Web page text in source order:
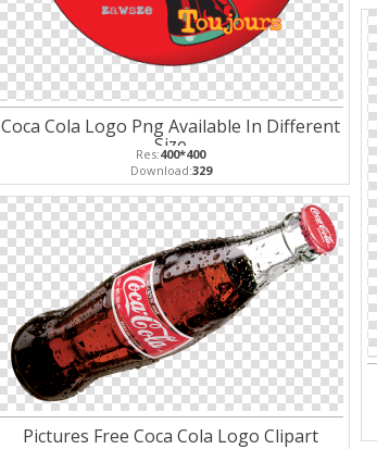
Coca Cola Logo Png Available In Different
Size
Res:400*400
Download:329
Pictures Free Coca Cola Logo Clipart